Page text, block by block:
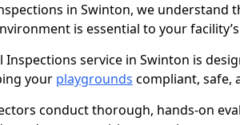
in Swinton, we understand
is essential to your facility’s
service in Swinton is
your playgrounds compliant, safe,
conduct thorough, hands-on